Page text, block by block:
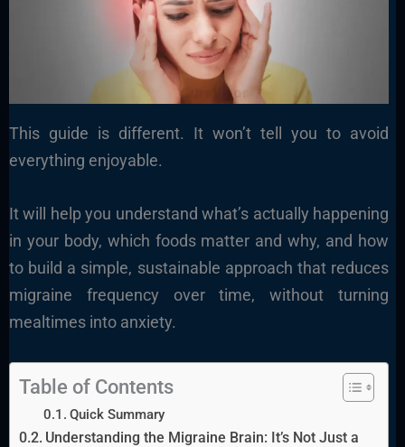
This guide is different. It won’t tell you to avoid
everything enjoyable.
It will help you understand what’s actually happening
in your body, which foods matter and why, and how
to build a simple, sustainable approach that reduces
migraine frequency over time, without turning
mealtimes into anxiety.
Table of Contents
Quick Summary
Understanding the Migraine Brain: It’s Not Just a